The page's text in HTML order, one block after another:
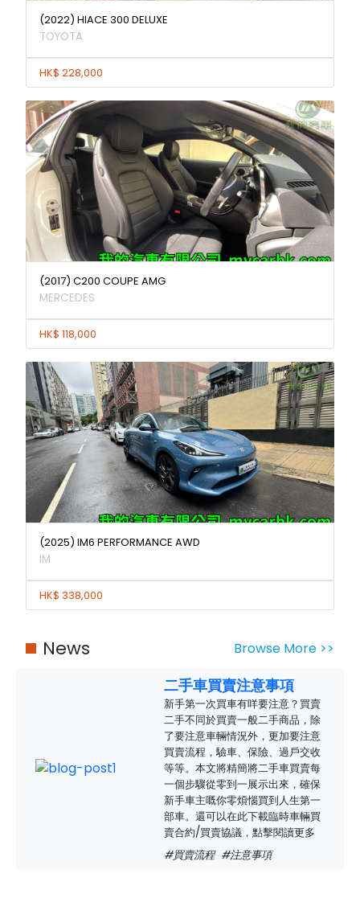
(2022) HIACE 300 DELUXE
TOYOTA
HK$ 228,000
(2017) C200 COUPE AMG
MERCEDES
HK$ 118,000
(2025) IM6 PERFORMANCE AWD
IM
HK$ 338,000
News Browse More >>
二手車買賣注意事項
新手第一次買車有咩要注意？買賣
二手不同於買賣一般二手商品，除
了要注意車輛情況外，更加要注意
買賣流程，驗車、保險、過戶交收
等等。本文將精簡將二手車買賣每
一個步驟從零到一展示出來，確保
新手車主嘅你零煩惱買到人生第一
部車。還可以在此下載臨時車輛買
賣合約/買賣協議，點擊閱讀更多
#買賣流程 #注意事項